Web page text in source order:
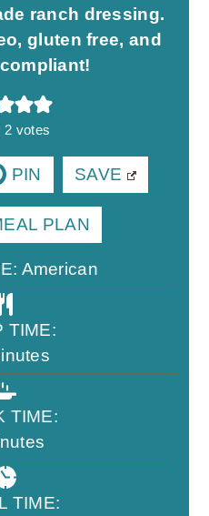
ranch dressing.
gluten free, and
2 votes
PIN SAVE
PLAN
American
TIME:
TIME:
TIME: